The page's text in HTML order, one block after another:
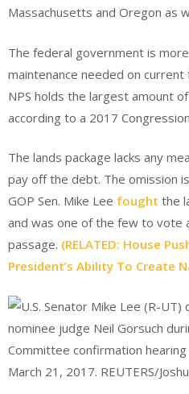
Massachusetts and Oregon as
The federal government is
maintenance needed on current
NPS holds the largest amount
according to a 2017
The lands package lacks any
pay off the debt. The omission
GOP Sen. Mike Lee fought the
and was one of the few to vote
passage. (RELATED: House
President’s Ability To Create